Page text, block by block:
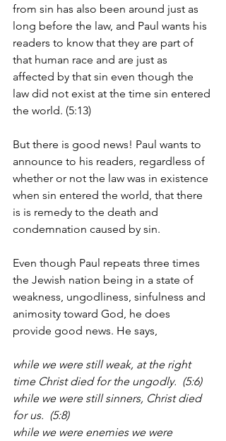
from sin has also been around just as
long before the law, and Paul wants his
readers to know that they are part of
that human race and are just as
affected by that sin even though the
law did not exist at the time sin entered
the world. (5:13)
But there is good news! Paul wants to
announce to his readers, regardless of
whether or not the law was in existence
when sin entered the world, that there
is is remedy to the death and
condemnation caused by sin.
Even though Paul repeats three times
the Jewish nation being in a state of
weakness, ungodliness, sinfulness and
animosity toward God, he does
provide good news. He says,
while we were still weak, at the right
time Christ died for the ungodly.  (5:6)
while we were still sinners, Christ died
for us.  (5:8)
while we were enemies we were